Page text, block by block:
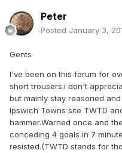
Peter
Posted January 3,
Gents
I've been on this forum for
short trousers.i don't
but mainly stay reasoned
Ipswich Towns site TWTD
hammer.Warned once and
conceding 4 goals in 7
resisted.(TWTD stands for